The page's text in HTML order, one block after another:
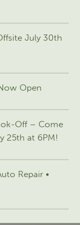
July 30th
Open
Off – Come
25th at 6PM!
Repair •